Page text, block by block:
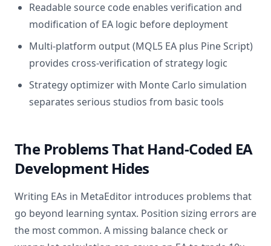
Readable source code enables verification and
modification of EA logic before deployment
Multi-platform output (MQL5 EA plus Pine Script)
provides cross-verification of strategy logic
Strategy optimizer with Monte Carlo simulation
separates serious studios from basic tools
The Problems That Hand-Coded EA
Development Hides
Writing EAs in MetaEditor introduces problems that
go beyond learning syntax. Position sizing errors are
the most common. A missing balance check or